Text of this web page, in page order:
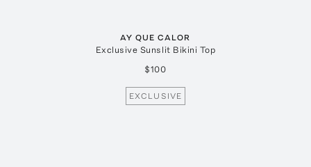
AY QUE CALOR
Exclusive Sunslit Bikini Top
$100
EXCLUSIVE